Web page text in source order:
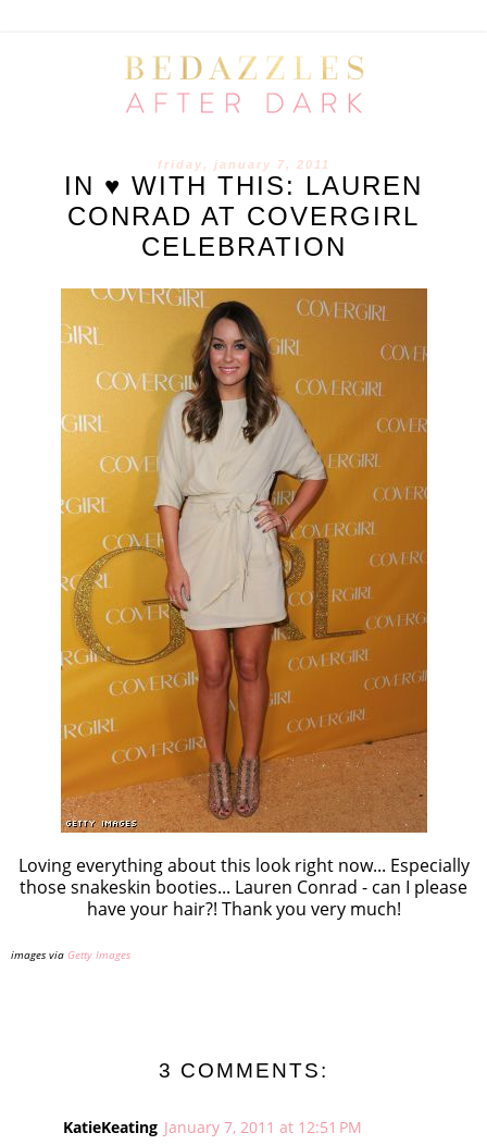
friday, january 7, 2011
IN ♥ WITH THIS: LAUREN
CONRAD AT COVERGIRL
CELEBRATION
Loving everything about this look right now... Especially
those snakeskin booties... Lauren Conrad - can I please
have your hair?! Thank you very much!
images via Getty Images
3 COMMENTS:
KatieKeating January 7, 2011 at 12:51 PM